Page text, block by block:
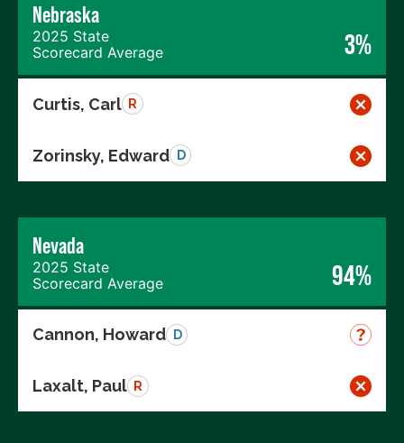
Nebraska
2025 State
Scorecard Average
3%
Curtis, Carl R
Zorinsky, Edward D
Nevada
2025 State
Scorecard Average
94%
Cannon, Howard D
Laxalt, Paul R